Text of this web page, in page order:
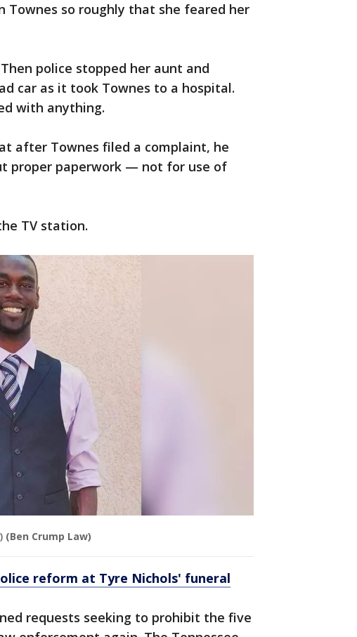
Townes so roughly that she feared her
police stopped her aunt and
car as it took Townes to a hospital.
with anything.
after Townes filed a complaint, he
proper paperwork — not for use of
TV station.
(Ben Crump Law)
reform at Tyre Nichols' funeral
requests seeking to prohibit the five